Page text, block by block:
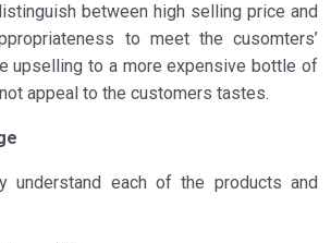
between high selling price and
to meet the cusomters’
upselling to a more expensive bottle of
appeal to the customers tastes.
understand each of the products and